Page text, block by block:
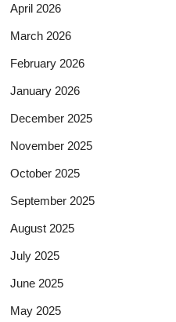
April 2026
March 2026
February 2026
January 2026
December 2025
November 2025
October 2025
September 2025
August 2025
July 2025
June 2025
May 2025